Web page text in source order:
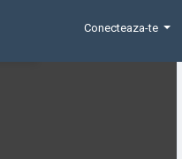
Conecteaza-te